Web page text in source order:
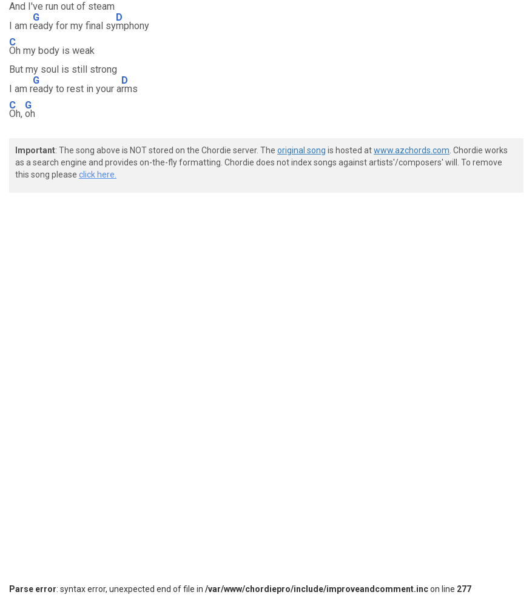
And I've run out of steam
I am r
G
eady for my final sy
D
mphony
C
Oh my body is weak
But my soul is still strong
I am r
G
eady to rest in your a
D
rms
C
Oh,
G
oh
Important: The song above is NOT stored on the Chordie server. The original song is hosted atwww.azchords.com . Chordie works
as a search engine and provides on-the-fly formatting. Chordie does not index songs against artists'/composers' will. To remove
this song please click here.
Parse error: syntax error, unexpected end of file in /var/www/chordiepro/include/improveandcomment.incon line 277